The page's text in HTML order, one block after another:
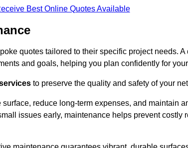
Best Online Quotes Available
quotes tailored to their specific project needs.
and goals, helping you plan confidently for
to preserve the quality and safety of your
reduce long-term expenses, and maintain
issues early, maintenance helps prevent costly